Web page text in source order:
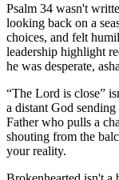
Psalm 34 wasn't
looking back on a
choices, and felt
leadership highlight
he was desperate,
“The Lord is close”
a distant God
Father who pulls a
shouting from the
your reality.